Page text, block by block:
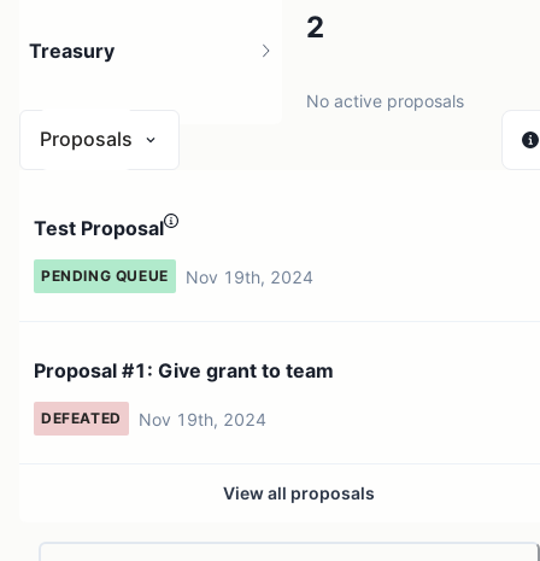
2
No active proposals
Treasury
Proposals
Test Proposal
PENDING QUEUE Nov 19th, 2024
Proposal #1: Give grant to team
DEFEATED Nov 19th, 2024
View all proposals